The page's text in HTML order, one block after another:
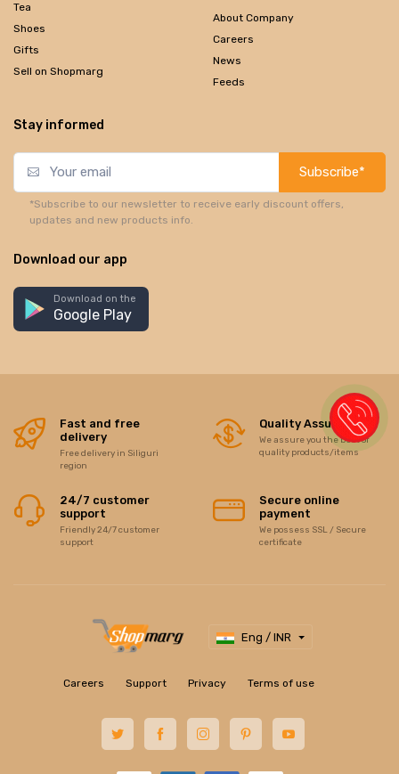
Tea
Shoes
Gifts
Sell on Shopmarg
About Company
Careers
News
Feeds
Stay informed
Subscribe*
*Subscribe to our newsletter to receive early discount offers,
updates and new products info.
Download our app
Download on the
Google Play
Fast and free
delivery
Free delivery in Siliguri
region
Quality Assurance
We assure you the best of
quality products/items
24/7 customer
support
Friendly 24/7 customer
support
Secure online
payment
We possess SSL / Secure
certificate
Eng / INR
Careers Support Privacy Terms of use